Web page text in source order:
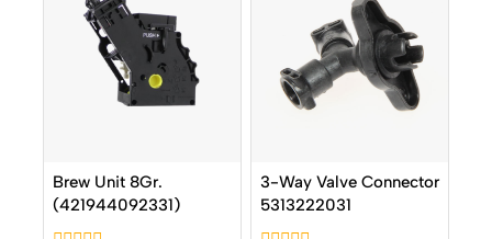
Brew Unit 8Gr.
(421944092331)
3-Way Valve Connector
5313222031